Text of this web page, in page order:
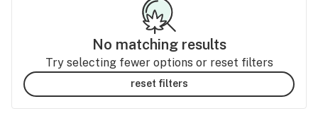
No matching results
Try selecting fewer options or reset filters
reset filters